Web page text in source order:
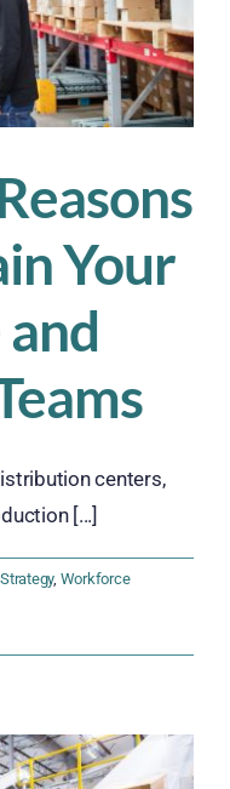
Your
centers,
[...]
, Workforce